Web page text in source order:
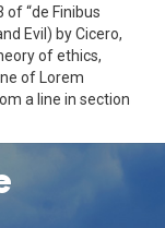
“de Finibus
Evil) by Cicero,
of ethics,
of Lorem
a line in section